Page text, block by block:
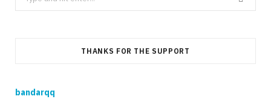
for:
THANKS FOR THE SUPPORT
bandarqq